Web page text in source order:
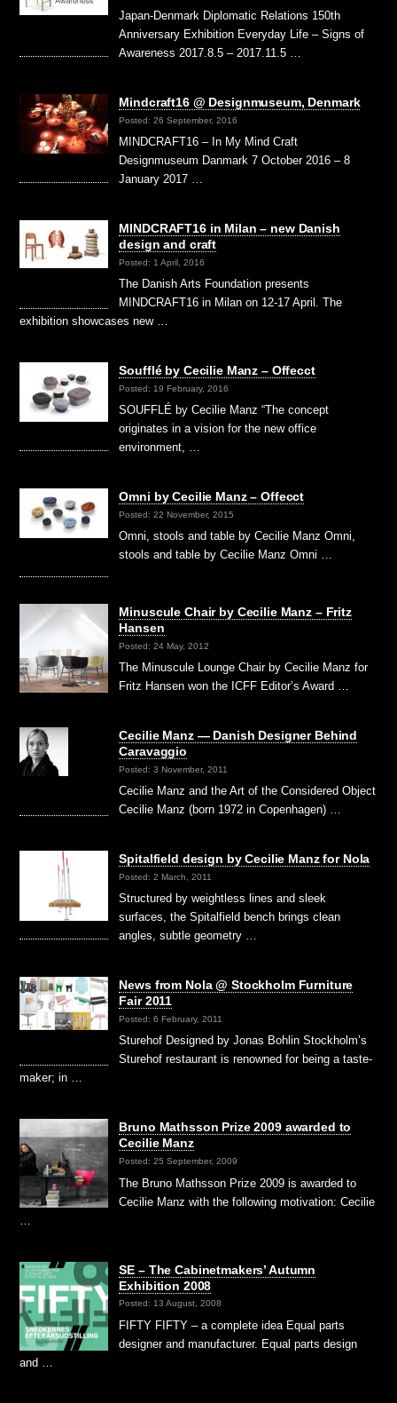
Japan-Denmark Diplomatic Relations 150th
Anniversary Exhibition Everyday Life – Signs of
Awareness 2017.8.5 – 2017.11.5 …
Mindcraft16 @ Designmuseum, Denmark
Posted: 26 September, 2016
MINDCRAFT16 – In My Mind Craft
Designmuseum Danmark 7 October 2016 – 8
January 2017 …
MINDCRAFT16 in Milan – new Danish
design and craft
Posted: 1 April, 2016
The Danish Arts Foundation presents
MINDCRAFT16 in Milan on 12-17 April. The
exhibition showcases new …
Soufflé by Cecilie Manz – Offecct
Posted: 19 February, 2016
SOUFFLÉ by Cecilie Manz “The concept
originates in a vision for the new office
environment, …
Omni by Cecilie Manz – Offecct
Posted: 22 November, 2015
Omni, stools and table by Cecilie Manz Omni,
stools and table by Cecilie Manz Omni …
Minuscule Chair by Cecilie Manz – Fritz
Hansen
Posted: 24 May, 2012
The Minuscule Lounge Chair by Cecilie Manz for
Fritz Hansen won the ICFF Editor’s Award …
Cecilie Manz — Danish Designer Behind
Caravaggio
Posted: 3 November, 2011
Cecilie Manz and the Art of the Considered Object
Cecilie Manz (born 1972 in Copenhagen) …
Spitalfield design by Cecilie Manz for Nola
Posted: 2 March, 2011
Structured by weightless lines and sleek
surfaces, the Spitalfield bench brings clean
angles, subtle geometry …
News from Nola @ Stockholm Furniture
Fair 2011
Posted: 6 February, 2011
Sturehof Designed by Jonas Bohlin Stockholm’s
Sturehof restaurant is renowned for being a taste-
maker; in …
Bruno Mathsson Prize 2009 awarded to
Cecilie Manz
Posted: 25 September, 2009
The Bruno Mathsson Prize 2009 is awarded to
Cecilie Manz with the following motivation: Cecilie
SE – The Cabinetmakers’ Autumn
Exhibition 2008
Posted: 13 August, 2008
FIFTY FIFTY – a complete idea Equal parts
designer and manufacturer. Equal parts design
and …